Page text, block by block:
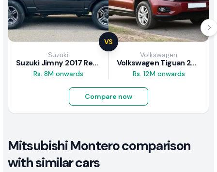
VS
Suzuki
Suzuki Jimny 2017 Review
Rs. 8M onwards
Volkswagen
Volkswagen Tiguan 2011 Review
Rs. 12M onwards
Compare now
Mitsubishi Montero comparison
with similar cars